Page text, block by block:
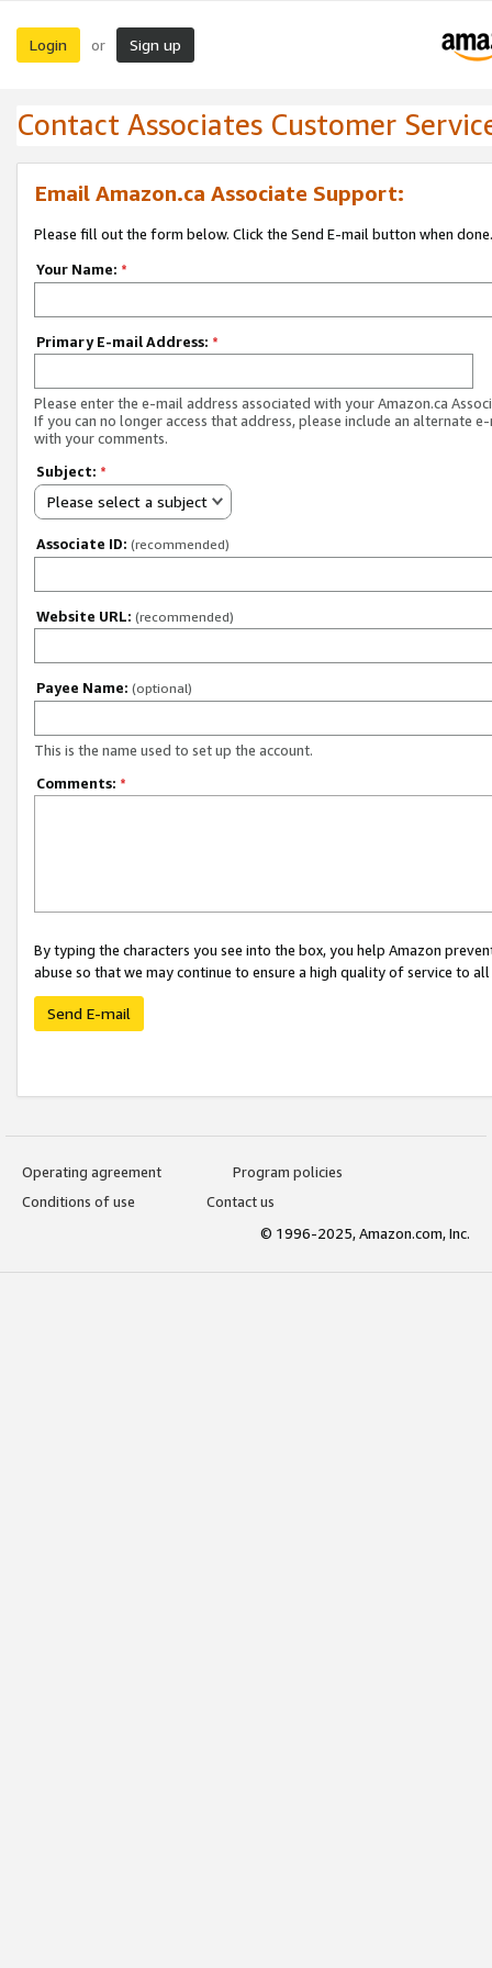
Login or Sign up
Contact Associates Customer
Email Amazon.ca Associate Support:
Please fill out the form below. Click the Send E-mail button when done.
Your Name: *
Primary E-mail Address: *
Please enter the e-mail address associated with your Amazon.ca
If you can no longer access that address, please include an alternate
with your comments.
Subject: *
Please select a subject
Associate ID: (recommended)
Website URL: (recommended)
Payee Name: (optional)
This is the name used to set up the account.
Comments: *
By typing the characters you see into the box, you help Amazon
abuse so that we may continue to ensure a high quality of service to
Send E-mail
Operating agreement
Program policies
Conditions of use
Contact us
© 1996-2025, Amazon.com, Inc.